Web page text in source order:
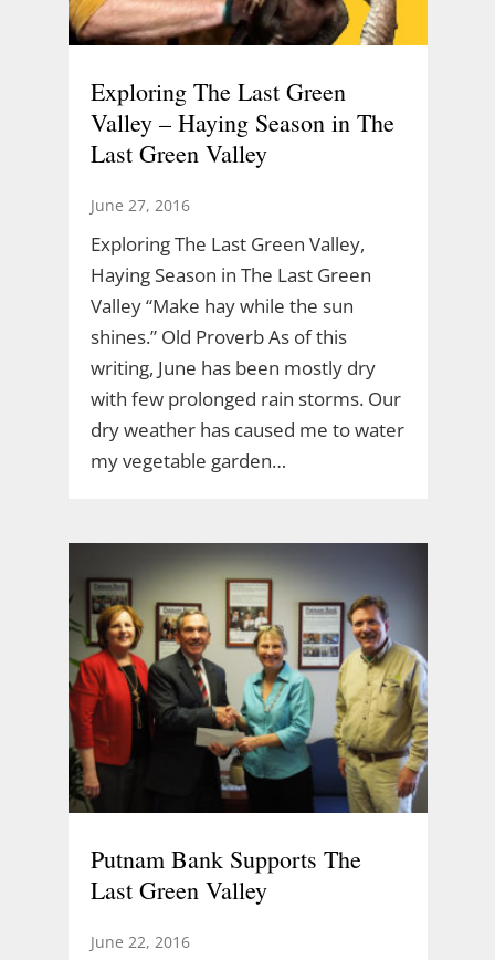
Exploring The Last Green
Valley – Haying Season in The
Last Green Valley
June 27, 2016
Exploring The Last Green Valley,
Haying Season in The Last Green
Valley “Make hay while the sun
shines.” Old Proverb As of this
writing, June has been mostly dry
with few prolonged rain storms. Our
dry weather has caused me to water
my vegetable garden…
Putnam Bank Supports The
Last Green Valley
June 22, 2016